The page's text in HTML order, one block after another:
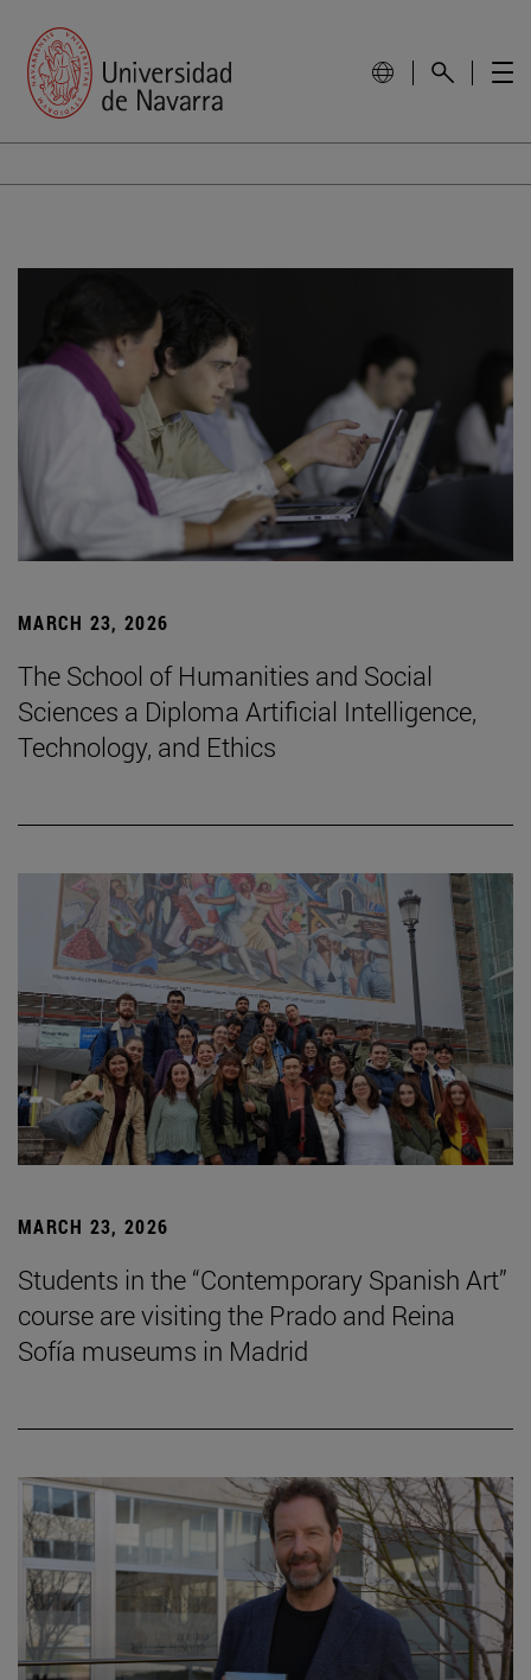
MARCH 23, 2026
The School of Humanities and Social
Sciences a Diploma Artificial Intelligence,
Technology, and Ethics
MARCH 23, 2026
Students in the “Contemporary Spanish Art”
course are visiting the Prado and Reina
Sofía museums in Madrid